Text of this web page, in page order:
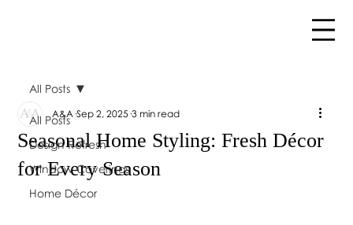
All Posts
Design Refresh
Window Coverings
Home Décor
All Posts
Seasonal Home Styling: Fresh Décor
for Every Season
A&A Sep 2, 2025 3 min read